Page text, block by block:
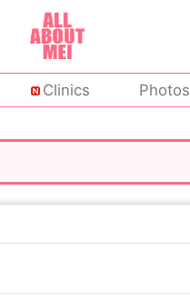
Clinics Photos